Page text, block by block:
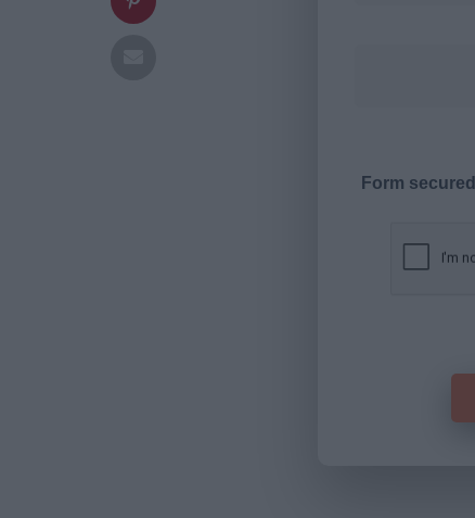
Form